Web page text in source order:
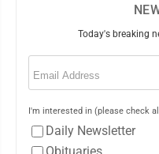
Today's breaking
Email
I'm interested in (please check
Daily Newsletter